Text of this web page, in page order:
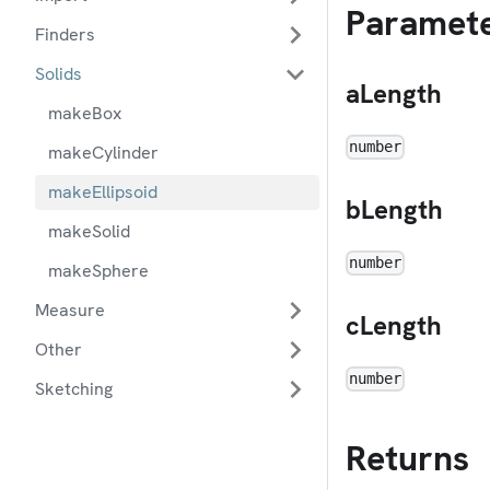
Finders
Solids
makeBox
makeCylinder
makeEllipsoid
makeSolid
makeSphere
Measure
Other
Sketching
aLength
number
bLength
number
cLength
number
Returns